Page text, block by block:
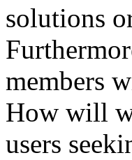
solutions
members
How will
users